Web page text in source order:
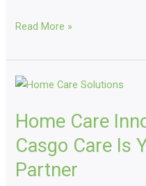
Read More »
Home Care
Casgo Care Is
Partner
Home
Innovations:
Why
Care